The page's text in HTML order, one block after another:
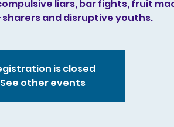
liars, bar fights, fruit
and disruptive youths.
is closed
See other events